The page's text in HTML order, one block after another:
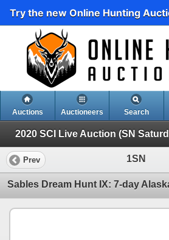
Try the new Online Hunting
Auctions Auctioneers Search
2020 SCI Live Auction (SN
Prev 1SN